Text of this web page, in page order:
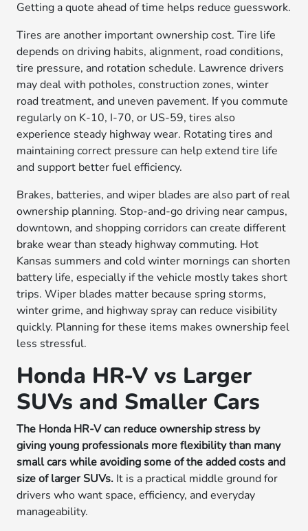
Getting a quote ahead of time helps reduce guesswork.
Tires are another important ownership cost. Tire life
depends on driving habits, alignment, road conditions,
tire pressure, and rotation schedule. Lawrence drivers
may deal with potholes, construction zones, winter
road treatment, and uneven pavement. If you commute
regularly on K-10, I-70, or US-59, tires also
experience steady highway wear. Rotating tires and
maintaining correct pressure can help extend tire life
and support better fuel efficiency.
Brakes, batteries, and wiper blades are also part of real
ownership planning. Stop-and-go driving near campus,
downtown, and shopping corridors can create different
brake wear than steady highway commuting. Hot
Kansas summers and cold winter mornings can shorten
battery life, especially if the vehicle mostly takes short
trips. Wiper blades matter because spring storms,
winter grime, and highway spray can reduce visibility
quickly. Planning for these items makes ownership feel
less stressful.
Honda HR-V vs Larger
SUVs and Smaller Cars
The Honda HR-V can reduce ownership stress by
giving young professionals more flexibility than many
small cars while avoiding some of the added costs and
size of larger SUVs. It is a practical middle ground for
drivers who want space, efficiency, and everyday
manageability.